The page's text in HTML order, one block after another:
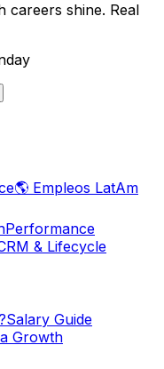
careers shine. Real
🌎 Empleos LatAm
Performance
& Lifecycle
Salary Guide
Growth